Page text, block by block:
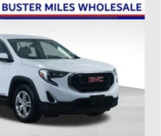
front passenger seat cushions -
targeted warmth so you can
in cold weather. If you
you might also be soothed by
drive. No matter the weather,
driver and front passenger
front seat head restraints - the
size doesn’t fit all when it